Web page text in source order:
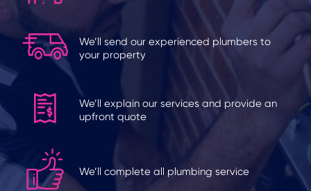
We’ll send our experienced plumbers to
your property
We’ll explain our services and provide an
upfront quote
We’ll complete all plumbing service